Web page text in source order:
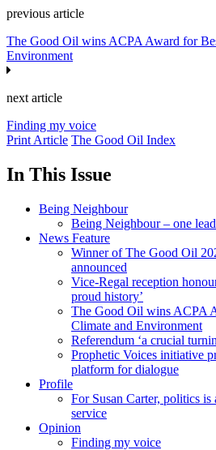
previous article
The Good Oil wins ACPA Award for
Environment
next article
Finding my voice
Print Article The Good Oil Index
In This Issue
Being Neighbour
Being Neighbour – one
News Feature
Winner of The Good Oil
announced
Vice-Regal reception
proud history’
The Good Oil wins ACPA
Climate and Environment
Referendum ‘a crucial
Prophetic Voices initiative
platform for dialogue
Profile
For Susan Carter, politics
service
Opinion
Finding my voice